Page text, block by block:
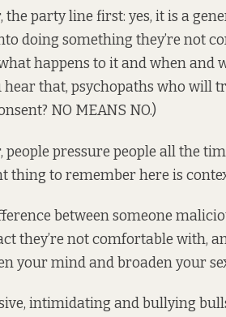
party line first: yes, it is a
doing something they’re not
happens to it and when and
hear that, psychopaths who will
NO MEANS NO.)
people pressure people all the
thing to remember here is
between someone
they’re not comfortable with,
your mind and broaden your
intimidating and bullying